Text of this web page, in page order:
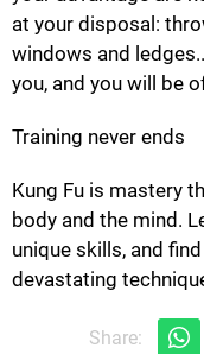
at your disposal:
windows and
you, and you will be
Training never ends
Kung Fu is mastery
body and the mind.
unique skills, and
devastating
Share: